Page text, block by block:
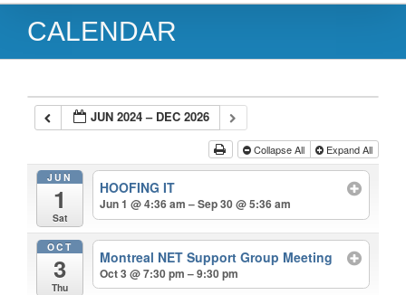
CALENDAR
JUN 2024 – DEC 2026
Collapse All Expand All
JUN
1
Sat
HOOFING IT
Jun 1 @ 4:36 am – Sep 30 @ 5:36 am
OCT
3
Thu
Montreal NET Support Group Meeting
Oct 3 @ 7:30 pm – 9:30 pm